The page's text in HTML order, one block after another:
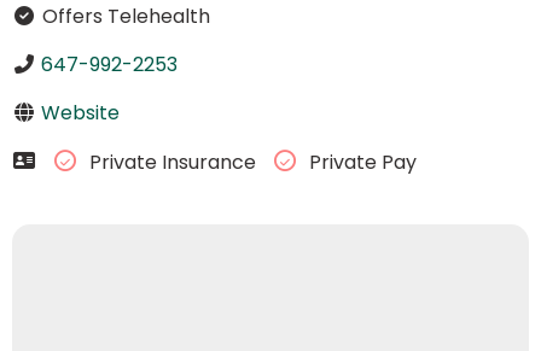
Offers Telehealth
647-992-2253
Website
Private Insurance
Private Pay